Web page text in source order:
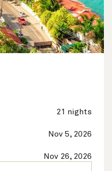
21 nights
Nov 5, 2026
Nov 26, 2026